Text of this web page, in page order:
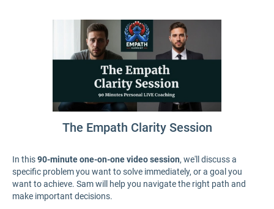
The Empath Clarity Session
In this90-minute one-on-one video session, we'll discuss a
specific problem you want to solve immediately, or a goal you
want to achieve. Sam will help you navigate the right path and
make important decisions.